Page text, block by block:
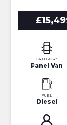
CATEGORY
Panel Van
FUEL
Diesel